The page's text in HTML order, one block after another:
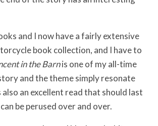
and I now have a fairly extensive
book collection, and I have to
in the Barnis one of my all-time
and the theme simply resonate
also an excellent read that should last
be perused over and over.